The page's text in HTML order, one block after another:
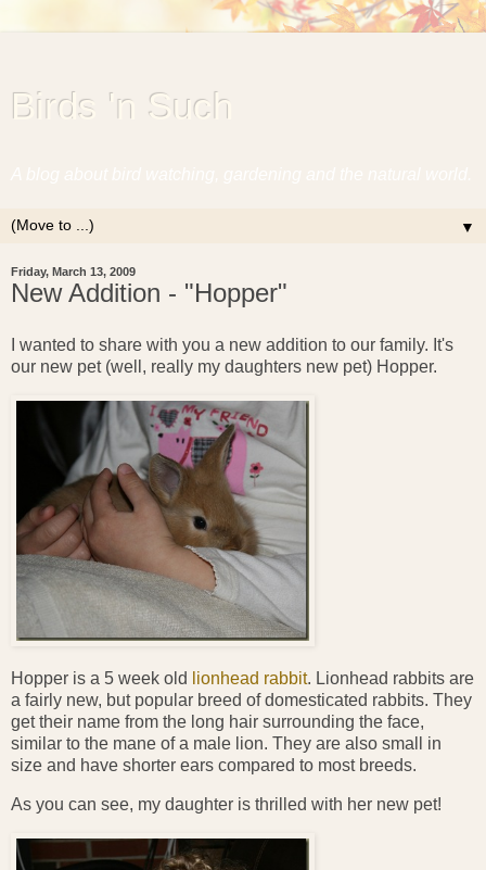
Birds 'n Such
▼
Friday, March 13, 2009
New Addition - "Hopper"
I wanted to share with you a new addition to our family. It's
our new pet (well, really my daughters new pet) Hopper.
Hopper is a 5 week old lionhead rabbit. Lionhead rabbits are
a fairly new, but popular breed of domesticated rabbits. They
get their name from the long hair surrounding the face,
similar to the mane of a male lion. They are also small in
size and have shorter ears compared to most breeds.
As you can see, my daughter is thrilled with her new pet!